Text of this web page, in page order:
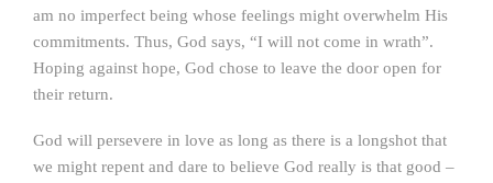
am no imperfect being whose feelings might overwhelm His
commitments. Thus, God says, “I will not come in wrath”.
Hoping against hope, God chose to leave the door open for
their return.
God will persevere in love as long as there is a longshot that
we might repent and dare to believe God really is that good –